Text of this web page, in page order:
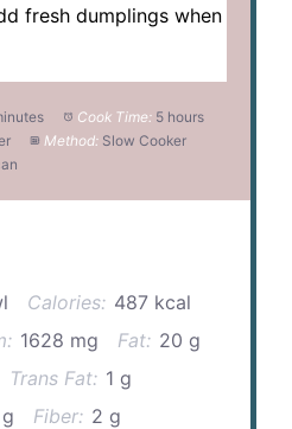
fresh dumplings when
Cook Time: 5 hours
Method: Slow Cooker
Calories: 487 kcal
1628 mg Fat: 20 g
Trans Fat: 1 g
Fiber: 2 g